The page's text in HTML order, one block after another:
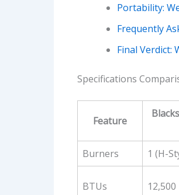
Portability:
Frequently
Final Verdict:
Specifications
Feature
Burners 1 (H-
BTUs 12,500